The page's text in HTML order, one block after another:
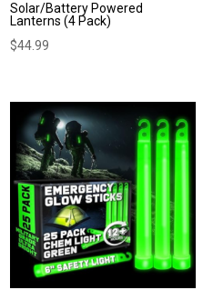
Solar/Battery Powered
Lanterns (4 Pack)
$44.99